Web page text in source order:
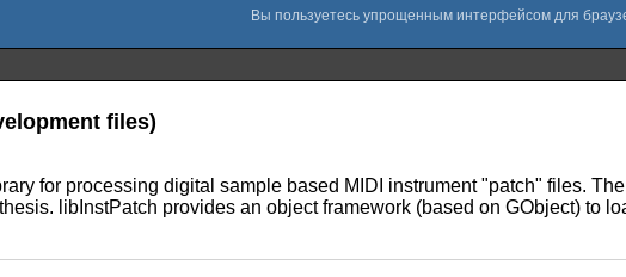
files)
for processing digital sample based MIDI instrument "patch" files.
libInstPatch provides an object framework (based on GObject) to